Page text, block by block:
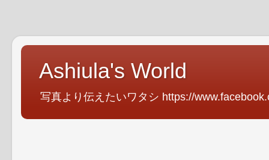
Ashiula's World
写真より伝えたいワタシ https://